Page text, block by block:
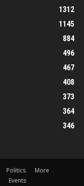
1312
1145
884
496
467
408
373
364
346
Politics
More
Events